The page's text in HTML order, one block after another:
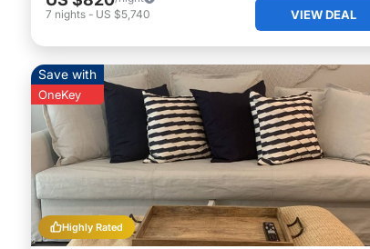
7 nights - US $5,740 VIEW DEAL
Highly Rated
Save with
OneKey